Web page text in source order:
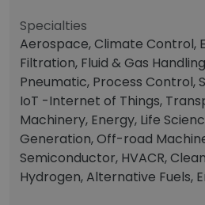
Specialties
Aerospace, Climate Control,
Filtration, Fluid & Gas
Pneumatic, Process Control,
IoT -Internet of Things,
Machinery, Energy, Life
Generation, Off-road
Semiconductor, HVACR,
Hydrogen, Alternative Fuels,